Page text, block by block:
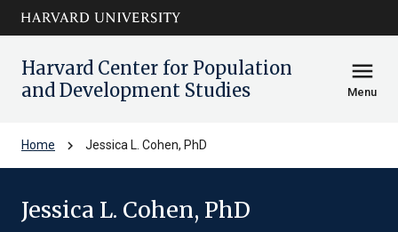
Skip to main
content
arrow_circle_down
Harvard Center for Population
and Development Studies
menu
Menu
Home chevron_right Jessica L. Cohen, PhD
Jessica L. Cohen, PhD